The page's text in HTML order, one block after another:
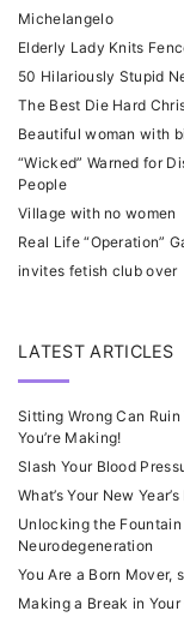
Michelangelo
Elderly Lady Knits
50 Hilariously Stupid
The Best Die Hard
Beautiful woman with
“Wicked” Warned for
People
Village with no women
Real Life “Operation”
invites fetish club over
LATEST ARTICLES
Sitting Wrong Can
You’re Making!
Slash Your Blood
What’s Your New
Unlocking the
Neurodegeneration
You Are a Born Mover,
Making a Break in Your